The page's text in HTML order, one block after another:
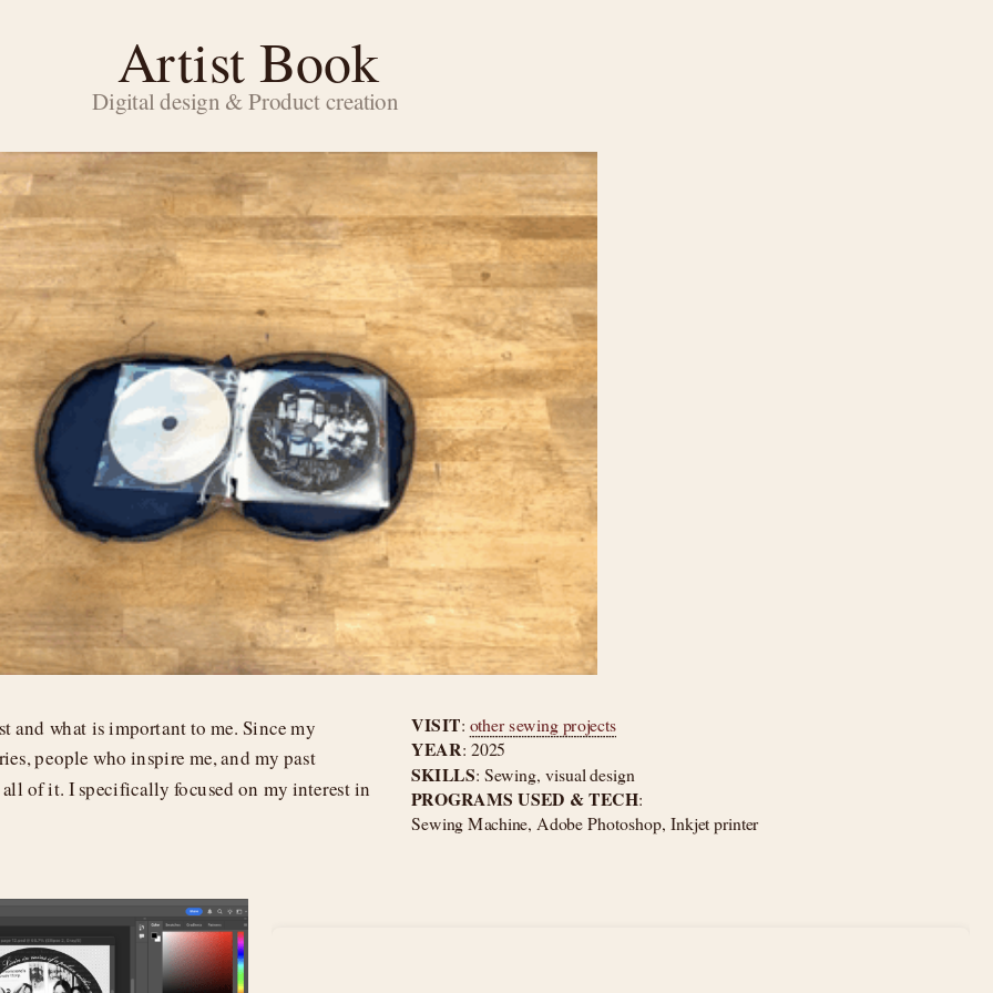
Artist Book
Digital design & Product creation
VISIT: other sewing projects
YEAR: 2025
SKILLS: Sewing, visual design
PROGRAMS USED & TECH:
Sewing Machine, Adobe Photoshop, Inkjet printer
and what is important to me. Since my
people who inspire me, and my past
of it. I specifically focused on my interest in